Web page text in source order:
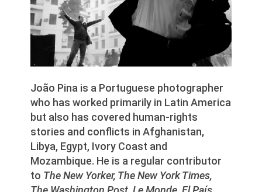
João Pina is a Portuguese photographer
who has worked primarily in Latin America
but also has covered human-rights
stories and conflicts in Afghanistan,
Libya, Egypt, Ivory Coast and
Mozambique. He is a regular contributor
to The New Yorker, The New York Times,